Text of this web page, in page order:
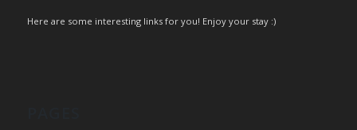
Here are some interesting links for you! Enjoy your stay :)